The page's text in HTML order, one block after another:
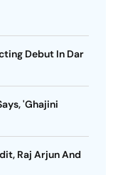
Debut In Dar
'Ghajini
Raj Arjun And